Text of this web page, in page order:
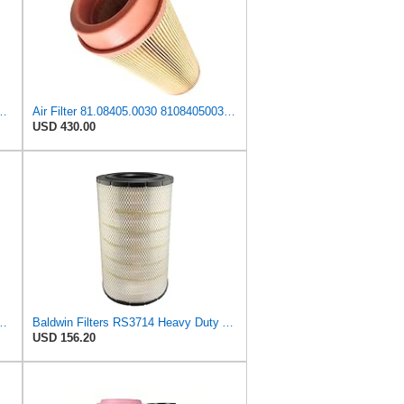
0028 81084050028 for MAN
Air Filter 81.08405.0030 81084050030 Suitable for MAN
USD 430.00
to 17-11/32in.dia.
Baldwin Filters RS3714 Heavy Duty Air Filter (11-29/32 x 19-3/32 in.)
USD 156.20